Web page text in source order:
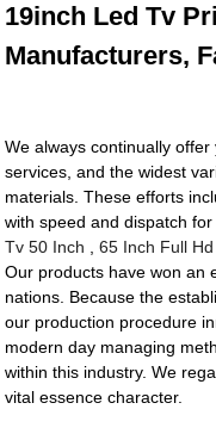
19inch Led Tv
Manufacturers,
We always continually
services, and the widest
materials. These efforts
with speed and dispatch
Tv 50 Inch ,65 Inch Full
Our products have won an
nations. Because the
our production procedure
modern day managing
within this industry. We
vital essence character.